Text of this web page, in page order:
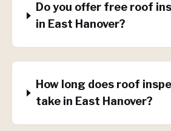
Do you offer free roof
in East Hanover?
How long does roof
take in East Hanover?